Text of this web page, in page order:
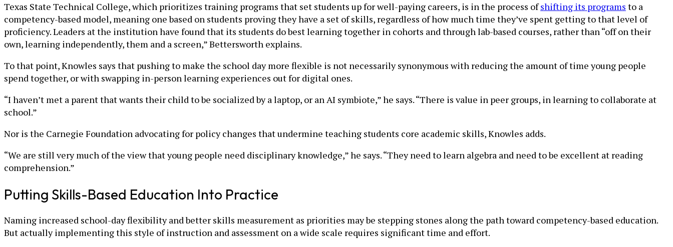
Texas State Technical College, which prioritizes training programs that set students up for well-paying careers, is in the process ofshifting its programs to a
competency-based model, meaning one based on students proving they have a set of skills, regardless of how much time they’ve spent getting to that level of
proficiency. Leaders at the institution have found that its students do best learning together in cohorts and through lab-based courses, rather than “off on their
own, learning independently, them and a screen,” Bettersworth explains.
To that point, Knowles says that pushing to make the school day more flexible is not necessarily synonymous with reducing the amount of time young people
spend together, or with swapping in-person learning experiences out for digital ones.
“I haven’t met a parent that wants their child to be socialized by a laptop, or an AI symbiote,” he says. “There is value in peer groups, in learning to collaborate at
school.”
Nor is the Carnegie Foundation advocating for policy changes that undermine teaching students core academic skills, Knowles adds.
“We are still very much of the view that young people need disciplinary knowledge,” he says. “They need to learn algebra and need to be excellent at reading
comprehension.”
Putting Skills-Based Education Into Practice
Naming increased school-day flexibility and better skills measurement as priorities may be stepping stones along the path toward competency-based education.
But actually implementing this style of instruction and assessment on a wide scale requires significant time and effort.